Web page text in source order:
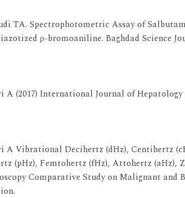
TA. Spectrophotometric Assay of
ρ-bromoaniline. Baghdad Science
A (2017) International Journal of Hepatology
A Vibrational Decihertz (dHz), Centihertz
(pHz), Femtohertz (fHz), Attohertz (aHz),
Comparative Study on Malignant and